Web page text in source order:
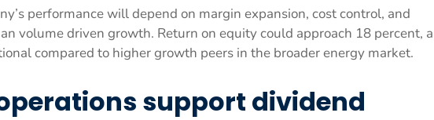
performance will depend on margin expansion, cost control, and
volume driven growth. Return on equity could approach 18 percent, a
compared to higher growth peers in the broader energy market.
support dividend